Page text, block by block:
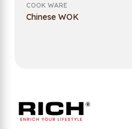
COOK WARE
Chinese WOK